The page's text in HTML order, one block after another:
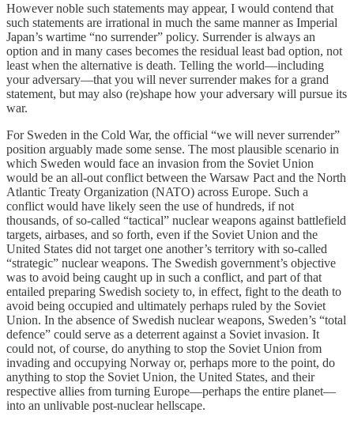
However noble such statements may appear, I would contend that
such statements are irrational in much the same manner as Imperial
Japan’s wartime “no surrender” policy. Surrender is always an
option and in many cases becomes the residual least bad option, not
least when the alternative is death. Telling the world—including
your adversary—that you will never surrender makes for a grand
statement, but may also (re)shape how your adversary will pursue its
war.
For Sweden in the Cold War, the official “we will never surrender”
position arguably made some sense. The most plausible scenario in
which Sweden would face an invasion from the Soviet Union
would be an all-out conflict between the Warsaw Pact and the North
Atlantic Treaty Organization (NATO) across Europe. Such a
conflict would have likely seen the use of hundreds, if not
thousands, of so-called “tactical” nuclear weapons against battlefield
targets, airbases, and so forth, even if the Soviet Union and the
United States did not target one another’s territory with so-called
“strategic” nuclear weapons. The Swedish government’s objective
was to avoid being caught up in such a conflict, and part of that
entailed preparing Swedish society to, in effect, fight to the death to
avoid being occupied and ultimately perhaps ruled by the Soviet
Union. In the absence of Swedish nuclear weapons, Sweden’s “total
defence” could serve as a deterrent against a Soviet invasion. It
could not, of course, do anything to stop the Soviet Union from
invading and occupying Norway or, perhaps more to the point, do
anything to stop the Soviet Union, the United States, and their
respective allies from turning Europe—perhaps the entire planet—
into an unlivable post-nuclear hellscape.